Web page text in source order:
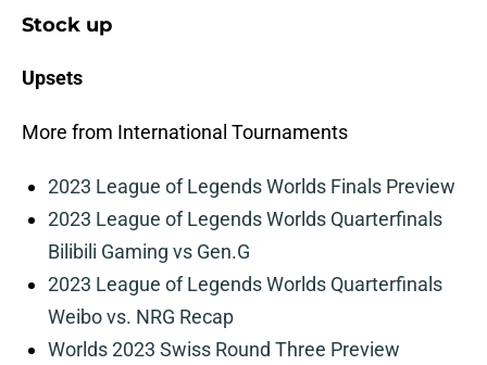
Stock up
Upsets
More from International Tournaments
2023 League of Legends Worlds Finals Preview
2023 League of Legends Worlds Quarterfinals
Bilibili Gaming vs Gen.G
2023 League of Legends Worlds Quarterfinals
Weibo vs. NRG Recap
Worlds 2023 Swiss Round Three Preview